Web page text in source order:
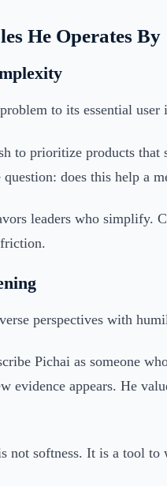
He Operates By
to its essential user
to prioritize products that
does this help a
leaders who simplify.
perspectives with
Pichai as someone
evidence appears. He
not softness. It is a tool to